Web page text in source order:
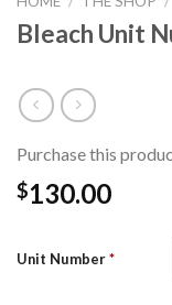
Bleach Unit
Purchase this
$130.00
Unit Number*